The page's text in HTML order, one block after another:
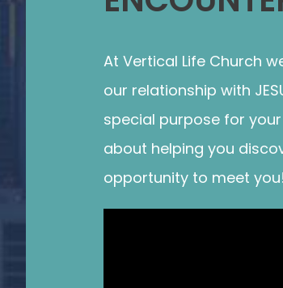
At Vertical Life Church
our relationship with
special purpose for
about helping you
opportunity to meet you!